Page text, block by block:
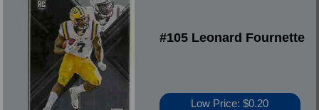
#105 Leonard Fournette
Low Price: $0.20